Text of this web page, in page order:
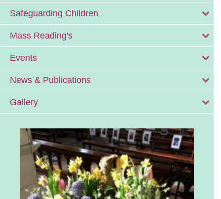
Safeguarding Children
Mass Reading's
Events
News & Publications
Gallery